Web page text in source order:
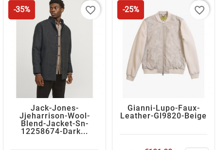
-35%
Jack-Jones-
Jjeharrison-Wool-
Blend-Jacket-Sn-
12258674-Dark...
favorite_border -25%
Gianni-Lupo-Faux-
Leather-Gl9820-Beige
favorite_border